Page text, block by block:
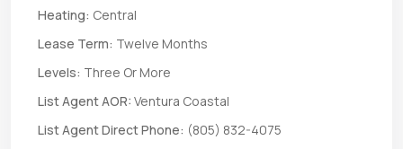
Heating: Central
Lease Term: Twelve Months
Levels: Three Or More
List Agent AOR: Ventura Coastal
List Agent Direct Phone: (805) 832-4075